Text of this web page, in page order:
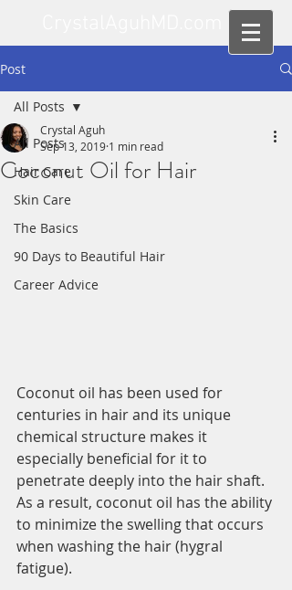
Post
All Posts
Hair Care
Skin Care
The Basics
90 Days to Beautiful Hair
Career Advice
All Posts
Coconut Oil for Hair
Crystal Aguh
Sep 13, 2019 1 min read
Coconut oil has been used for
centuries in hair and its unique
chemical structure makes it
especially beneficial for it to
penetrate deeply into the hair shaft.
As a result, coconut oil has the ability
to minimize the swelling that occurs
when washing the hair (hygral
fatigue).